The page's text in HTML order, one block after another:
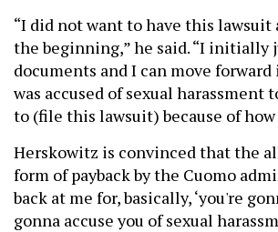
“I did not want to have this
the beginning,” he said. “I initially
documents and I can move
was accused of sexual
to (file this lawsuit) because of
Herskowitz is convinced that the
form of payback by the Cuomo
back at me for, basically, ‘you're
gonna accuse you of sexual